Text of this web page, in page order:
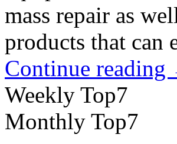
mass repair as
products that can
Continue reading
Weekly Top7
Monthly Top7